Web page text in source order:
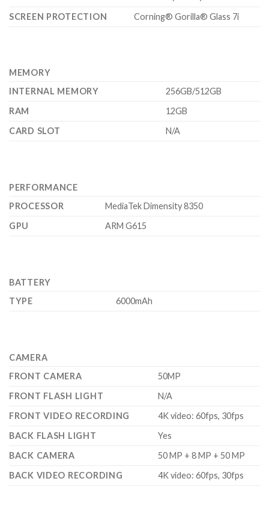
SCREEN PROTECTION
Corning® Gorilla® Glass 7i
MEMORY
INTERNAL MEMORY
256GB/512GB
RAM
12GB
CARD SLOT
N/A
PERFORMANCE
PROCESSOR
MediaTek Dimensity 8350
GPU
ARM G615
BATTERY
TYPE
6000mAh
CAMERA
FRONT CAMERA
50MP
FRONT FLASH LIGHT
N/A
FRONT VIDEO RECORDING
4K video: 60fps, 30fps
BACK FLASH LIGHT
Yes
BACK CAMERA
50 MP + 8 MP + 50 MP
BACK VIDEO RECORDING
4K video: 60fps, 30fps